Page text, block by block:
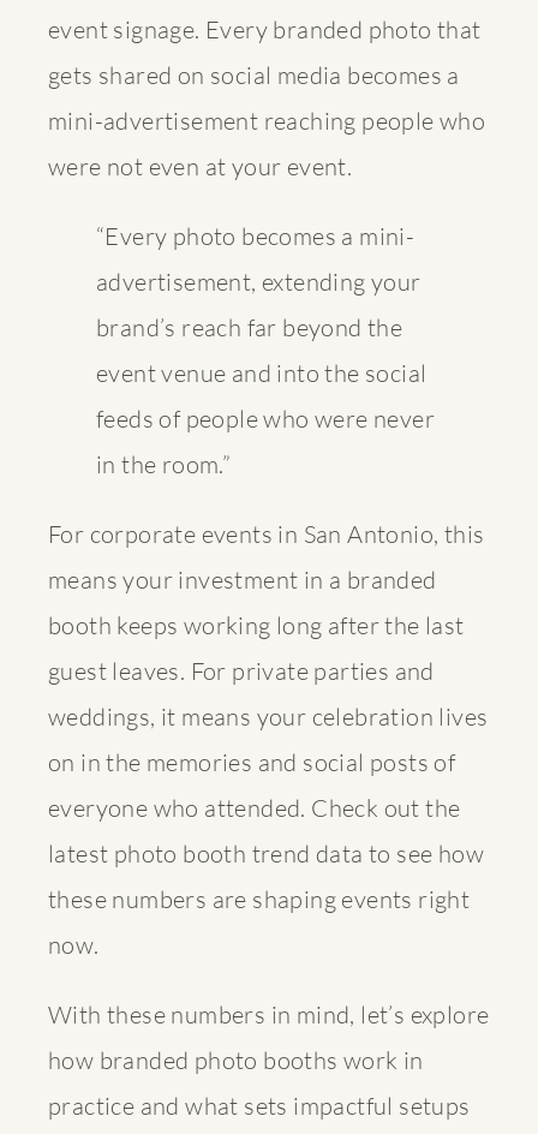
event signage. Every branded photo that
gets shared on social media becomes a
mini-advertisement reaching people who
were not even at your event.
“Every photo becomes a mini-
advertisement, extending your
brand’s reach far beyond the
event venue and into the social
feeds of people who were never
in the room.”
For corporate events in San Antonio, this
means your investment in a branded
booth keeps working long after the last
guest leaves. For private parties and
weddings, it means your celebration lives
on in the memories and social posts of
everyone who attended. Check out the
latest photo booth trend data to see how
these numbers are shaping events right
now.
With these numbers in mind, let’s explore
how branded photo booths work in
practice and what sets impactful setups